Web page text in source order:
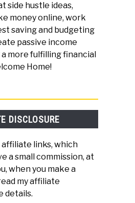
side hustle ideas,
money online, work
saving and budgeting
passive income
more fulfilling financial
Home!
DISCLOSURE
links, which
a small commission, at
when you make a
my affiliate
details.